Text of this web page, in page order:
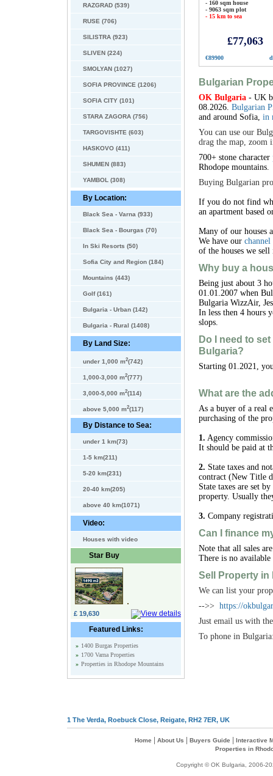
RAZGRAD (539)
RUSE (706)
SILISTRA (923)
SLIVEN (224)
SMOLYAN (1027)
SOFIA PROVINCE (1206)
SOFIA CITY (101)
STARA ZAGORA (756)
TARGOVISHTE (603)
HASKOVO (411)
SHUMEN (883)
YAMBOL (308)
By Location:
Black Sea - Varna (933)
Black Sea - Bourgas (70)
In Ski Resorts (50)
Sofia City and Region (184)
Mountains (443)
Golf (161)
Bulgaria - Urban (142)
Bulgaria - Rural (1408)
By Land Size:
under 1,000 m2(742)
1,000-3,000 m2(777)
3,000-5,000 m2(114)
above 5,000 m2(117)
By Distance to Sea:
under 1 km(73)
1-5 km(211)
5-20 km(231)
20-40 km(205)
above 40 km(1071)
Video:
Houses with video
Star Buy
£ 19,630
Featured Links:
» 1400 Burgas Properties
» 1700 Varna Properties
» Properties in Rhodope Mountains
- 160 sqm house
- 9063 sqm plot
- 15 km to sea
£77,063
€89900
Bulgarian
OK Bulgaria - UK
08.2026. Bulgarian
and around Sofia, in
You can use our
drag the map, zoom
700+ stone character
Rhodope mountains.
Buying Bulgarian
If you do not find
an apartment based
Many of our houses
We have our
of the houses we
Why buy a
Being just about 3
01.01.2007 when
Bulgaria WizzAir,
In less then 4 hours
slops.
Do I need to
Bulgaria?
Starting 01.2021,
What are the
As a buyer of a real
purchasing of the
1. Agency
It should be paid at
2. State taxes and
contract (New Title
State taxes are set
property. Usually
3. Company
Can I finance
Note that all sales
There is no
Sell Property in
We can list your
-->> https://
Just email us with
To phone in
1 The Verda, Roebuck Close, Reigate, RH2 7ER, UK
Home About Us Buyers Guide
Interactive
Properties in
Copyright © OK Bulgaria, 2006-